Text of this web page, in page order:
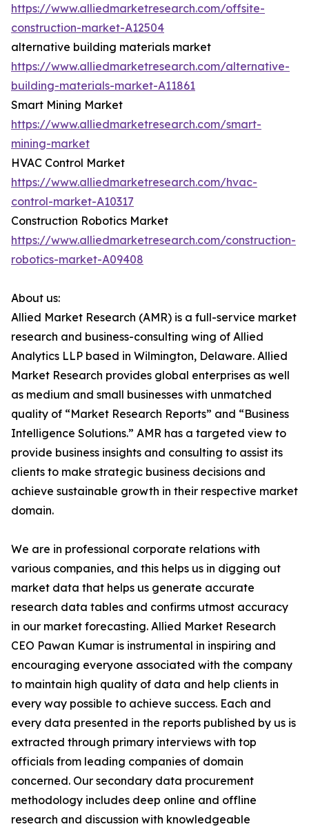
https://www.alliedmarketresearch.com/offsite-
construction-market-A12504
alternative building materials market
https://www.alliedmarketresearch.com/alternative-
building-materials-market-A11861
Smart Mining Market
https://www.alliedmarketresearch.com/smart-
mining-market
HVAC Control Market
https://www.alliedmarketresearch.com/hvac-
control-market-A10317
Construction Robotics Market
https://www.alliedmarketresearch.com/construction-
robotics-market-A09408
About us:
Allied Market Research (AMR) is a full-service market
research and business-consulting wing of Allied
Analytics LLP based in Wilmington, Delaware. Allied
Market Research provides global enterprises as well
as medium and small businesses with unmatched
quality of “Market Research Reports” and “Business
Intelligence Solutions.” AMR has a targeted view to
provide business insights and consulting to assist its
clients to make strategic business decisions and
achieve sustainable growth in their respective market
domain.
We are in professional corporate relations with
various companies, and this helps us in digging out
market data that helps us generate accurate
research data tables and confirms utmost accuracy
in our market forecasting. Allied Market Research
CEO Pawan Kumar is instrumental in inspiring and
encouraging everyone associated with the company
to maintain high quality of data and help clients in
every way possible to achieve success. Each and
every data presented in the reports published by us is
extracted through primary interviews with top
officials from leading companies of domain
concerned. Our secondary data procurement
methodology includes deep online and offline
research and discussion with knowledgeable